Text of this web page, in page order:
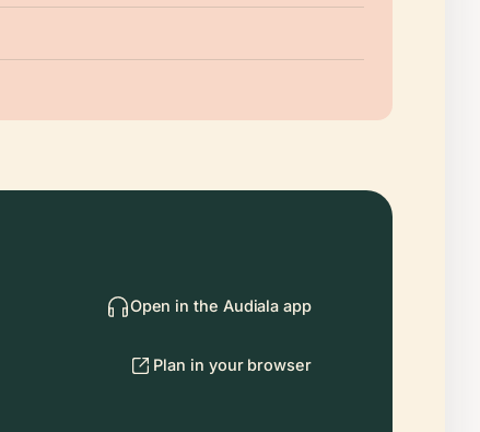
Open in the Audiala app
Plan in your browser